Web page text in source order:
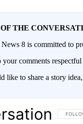
THE
8 is committed to
your comments
like to share a story